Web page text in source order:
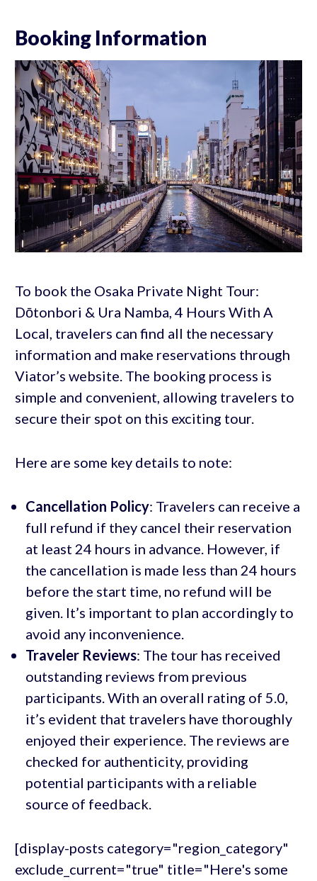
Booking Information
To book the Osaka Private Night Tour:
Dōtonbori & Ura Namba, 4 Hours With A
Local, travelers can find all the necessary
information and make reservations through
Viator’s website. The booking process is
simple and convenient, allowing travelers to
secure their spot on this exciting tour.
Here are some key details to note:
Cancellation Policy: Travelers can receive a
full refund if they cancel their reservation
at least 24 hours in advance. However, if
the cancellation is made less than 24 hours
before the start time, no refund will be
given. It’s important to plan accordingly to
avoid any inconvenience.
Traveler Reviews: The tour has received
outstanding reviews from previous
participants. With an overall rating of 5.0,
it’s evident that travelers have thoroughly
enjoyed their experience. The reviews are
checked for authenticity, providing
potential participants with a reliable
source of feedback.
[display-posts category="region_category"
exclude_current="true" title="Here's some